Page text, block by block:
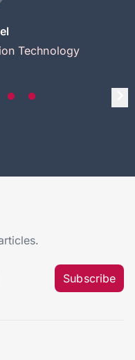
Technology
Subscribe